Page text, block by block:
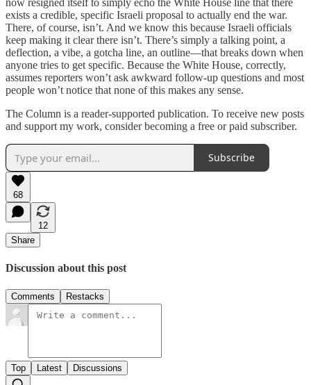
exists a credible, specific Israeli proposal to actually end the war.
There, of course, isn’t. And we know this because Israeli officials
keep making it clear there isn’t. There’s simply a talking point, a
deflection, a vibe, a gotcha line, an outline—that breaks down when
anyone tries to get specific. Because the White House, correctly,
assumes reporters won’t ask awkward follow-up questions and most
people won’t notice that none of this makes any sense.
The Column is a reader-supported publication. To receive new posts
and support my work, consider becoming a free or paid subscriber.
Subscribe
68
12
Share
Discussion about this post
Comments Restacks
Top Latest Discussions